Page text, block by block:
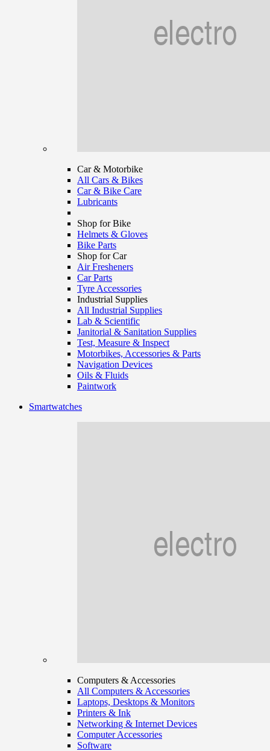
Car & Motorbike
All Cars & Bikes
Car & Bike Care
Lubricants
Shop for Bike
Helmets & Gloves
Bike Parts
Shop for Car
Air Fresheners
Car Parts
Tyre Accessories
Industrial Supplies
All Industrial Supplies
Lab & Scientific
Janitorial & Sanitation Supplies
Test, Measure & Inspect
Motorbikes, Accessories & Parts
Navigation Devices
Oils & Fluids
Paintwork
Smartwatches
Computers & Accessories
All Computers & Accessories
Laptops, Desktops & Monitors
Printers & Ink
Networking & Internet Devices
Computer Accessories
Software